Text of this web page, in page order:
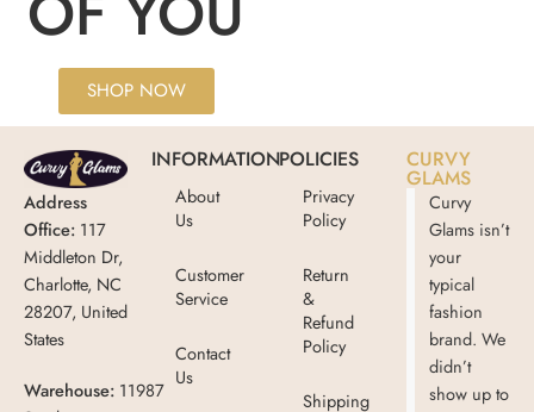
SHOP NOW
Address
Office: 117
Middleton Dr,
Charlotte, NC
28207, United
States
Warehouse: 11987
INFORMATION
About
Us
Customer
Service
Contact
Us
POLICIES
Privacy
Policy
Return
&
Refund
Policy
Shipping
CURVY
GLAMS
Curvy
Glams isn’t
your
typical
fashion
brand. We
didn’t
show up to